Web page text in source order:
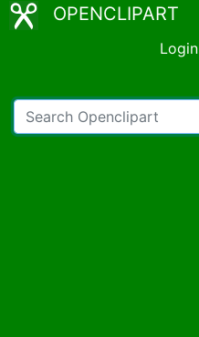
OPENCLIPART
Login